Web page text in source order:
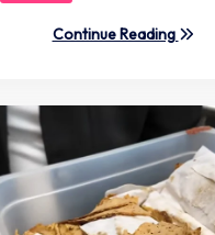
Continue Reading